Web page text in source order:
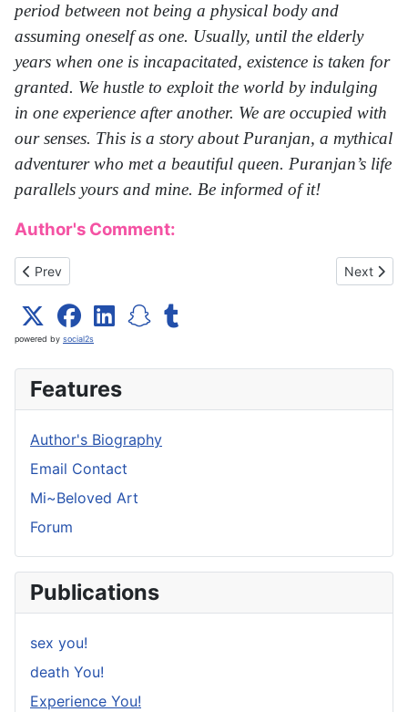
period between not being a physical body and
assuming oneself as one. Usually, until the elderly
years when one is incapacitated, existence is taken for
granted. We hustle to exploit the world by indulging
in one experience after another. We are occupied with
our senses. This is a story about Puranjan, a mythical
adventurer who met a beautiful queen. Puranjan’s life
parallels yours and mine. Be informed of it!
Author's Comment:
Previous article: death You!
Prev Next
Next
powered by social2s
Features
Author's Biography
Email Contact
Mi~Beloved Art
Forum
Publications
sex you!
death You!
Experience You!